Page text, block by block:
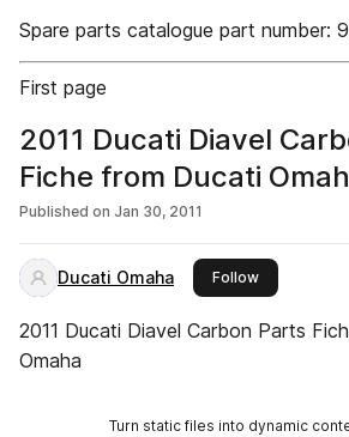
Spare parts catalogue part number:
First page
2011 Ducati Diavel
Fiche from Ducati
Published on Jan 30, 2011
Ducati Omaha Followthis publisher
2011 Ducati Diavel Carbon Parts
Omaha
Turn static files into dynamic